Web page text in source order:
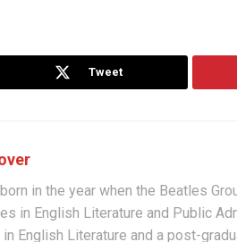
Tweet
in the year when the Beatles
in English Literature and Public
English Literature and a post-